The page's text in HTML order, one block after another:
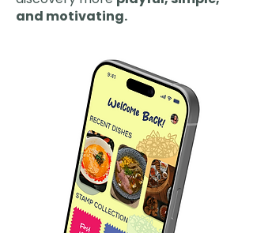
and motivating.